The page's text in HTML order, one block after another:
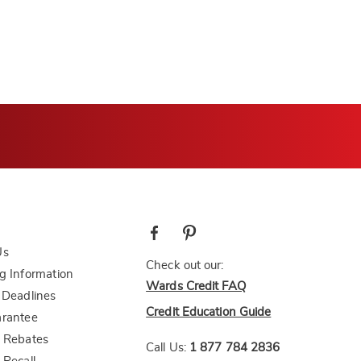
Information
Rebates
Check out our:
Wards Credit FAQ
Credit Education Guide
Call Us: 1 877 784 2836